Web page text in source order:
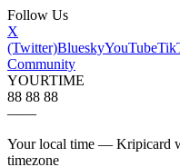
Follow Us
X
(Twitter)BlueskyYouTube
Community
YOURTIME
88 88 88
——
Your local time — Kripicard
timezone